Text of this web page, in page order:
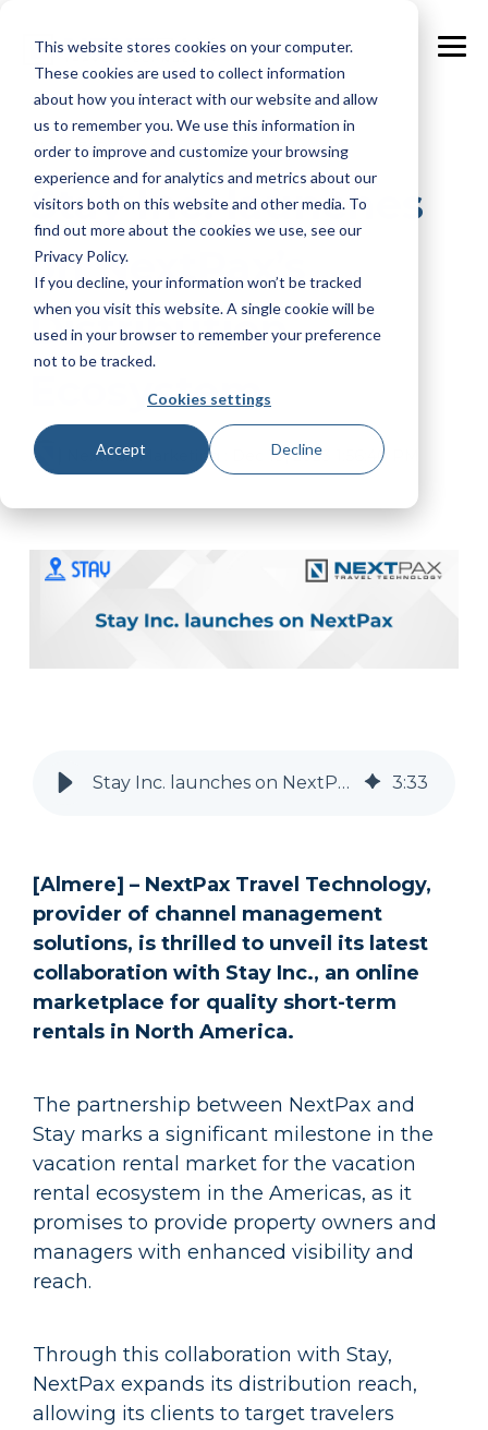
This website stores cookies on your computer.
These cookies are used to collect information
about how you interact with our website and allow
us to remember you. We use this information in
order to improve and customize your browsing
experience and for analytics and metrics about our
visitors both on this website and other media. To
find out more about the cookies we use, see our
Privacy Policy.
If you decline, your information won’t be tracked
when you visit this website. A single cookie will be
used in your browser to remember your preference
not to be tracked.
Cookies settings
Accept Decline
main
2 MIN READ
Stay Inc. launches
on NextPax’s
Distribution
Ecosystem
NextPax Marketing Dec 19, 2023 1:56:40 PM
Robert McGillivray
Stay Inc. launches on NextPax’s Distribution Ecosystem | NextPax 3:33
[Almere] – NextPax Travel Technology,
provider of channel management
solutions, is thrilled to unveil its latest
collaboration with Stay Inc., an online
marketplace for quality short-term
rentals in North America.
The partnership between NextPax and
Stay marks a significant milestone in the
vacation rental market for the vacation
rental ecosystem in the Americas, as it
promises to provide property owners and
managers with enhanced visibility and
reach.
Through this collaboration with Stay,
NextPax expands its distribution reach,
allowing its clients to target travelers